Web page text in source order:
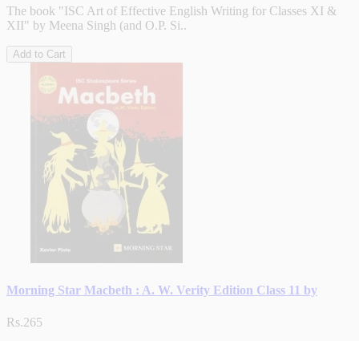
The book "ISC Art of Effective English Writing for Classes XI &
XII" by Meena Singh (and O.P. Si..
Add to Cart
Morning Star Macbeth : A. W. Verity Edition Class 11 by
Rs.265